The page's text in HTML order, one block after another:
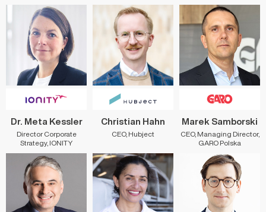
Dr. Meta Kessler
Director Corporate
Strategy, IONITY
Christian Hahn
CEO, Hubject
Marek Samborski
CEO, Managing Director,
GARO Polska